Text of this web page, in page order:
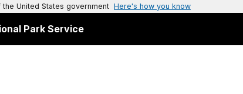
United States government Here's how you know
Park Service